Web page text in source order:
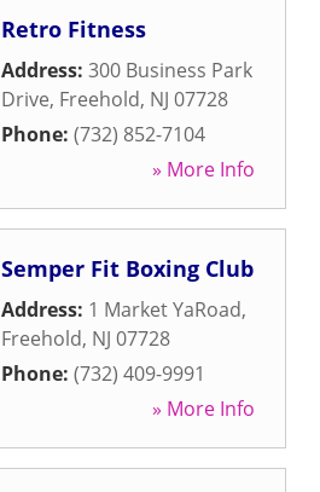
Retro Fitness
Address: 300 Business Park
Drive, Freehold, NJ 07728
Phone: (732) 852-7104
» More Info
Semper Fit Boxing Club
Address: 1 Market YaRoad,
Freehold, NJ 07728
Phone: (732) 409-9991
» More Info